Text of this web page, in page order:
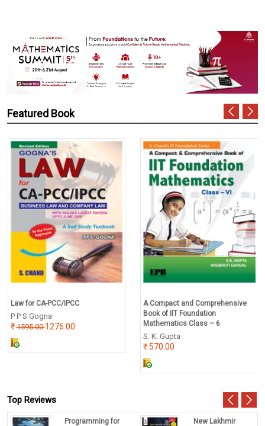
Featured Book
Law for CA-PCC/IPCC
P P S Gogna
1595.001276.00
A Compact and Comprehensive
Book of IIT Foundation
Mathematics Class – 6
S. K. Gupta
570.00
Top Reviews
Programming for
New Lakhmir